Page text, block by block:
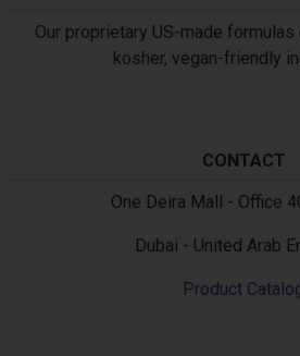
Our proprietary US-made formulas
kosher, vegan-friendly
CONTACT
One Deira Mall - Office
Dubai - United Arab
Product